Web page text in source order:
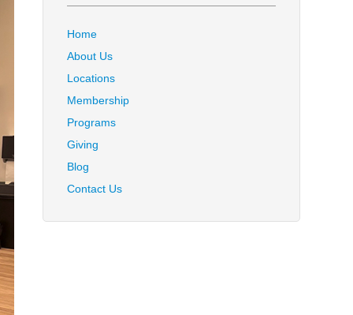
Home
About Us
Locations
Membership
Programs
Giving
Blog
Contact Us